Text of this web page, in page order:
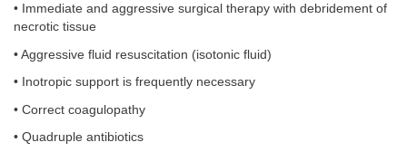
• Immediate and aggressive surgical therapy with debridement of
necrotic tissue
• Aggressive fluid resuscitation (isotonic fluid)
• Inotropic support is frequently necessary
• Correct coagulopathy
• Quadruple antibiotics